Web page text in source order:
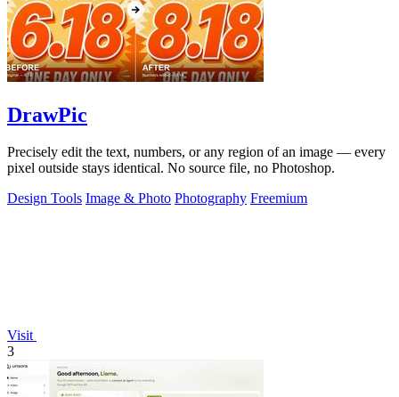
DrawPic
Precisely edit the text, numbers, or any region of an image — every
pixel outside stays identical. No source file, no Photoshop.
Design Tools Image & Photo Photography Freemium
Visit
3